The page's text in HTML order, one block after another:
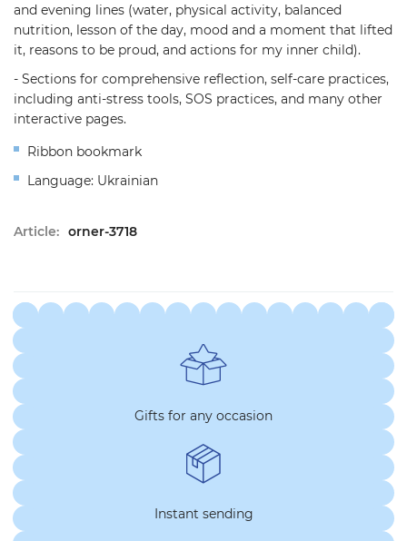
and evening lines (water, physical activity, balanced
nutrition, lesson of the day, mood and a moment that lifted
it, reasons to be proud, and actions for my inner child).
- Sections for comprehensive reflection, self-care practices,
including anti-stress tools, SOS practices, and many other
interactive pages.
Ribbon bookmark
Language: Ukrainian
Article: orner-3718
Gifts for any occasion
Instant sending